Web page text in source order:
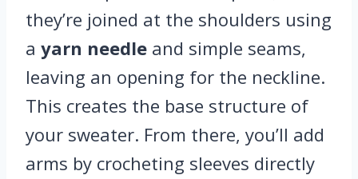
they’re joined at the shoulders using
a yarn needle and simple seams,
leaving an opening for the neckline.
This creates the base structure of
your sweater. From there, you’ll add
arms by crocheting sleeves directly